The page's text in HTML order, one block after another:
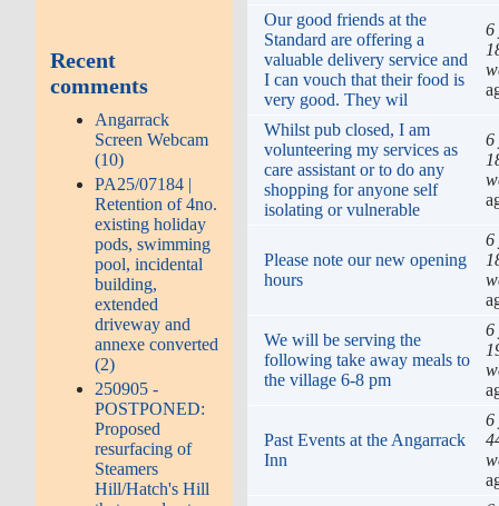
Recent
comments
Angarrack
Screen Webcam
(10)
PA25/07184 |
Retention of 4no.
existing holiday
pods, swimming
pool, incidental
building,
extended
driveway and
annexe converted
(2)
250905 -
POSTPONED:
Proposed
resurfacing of
Steamers
Hill/Hatch's Hill
Our good friends at the
Standard are offering a
valuable delivery service and
I can vouch that their food is
very good. They wil
6
Whilst pub closed, I am
volunteering my services as
care assistant or to do any
shopping for anyone self
isolating or vulnerable
6
Please note our new opening
hours
6
We will be serving the
following take away meals to
the village 6-8 pm
6
Past Events at the Angarrack
Inn
6